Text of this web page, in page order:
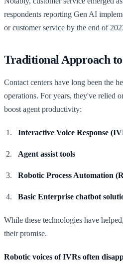
respondents reporting Gen AI
or customer service by the end of
Traditional Approach
Contact centers have long been the
operations. For years, they've relied
boost agent productivity:
Interactive Voice Response
Agent assist tools
Robotic Process Automation
Basic Enterprise chatbot
While these technologies have
their promise.
Robotic voices of IVRs often